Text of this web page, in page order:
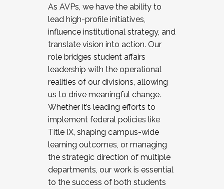
As AVPs, we have the ability to
lead high-profile initiatives,
influence institutional strategy, and
translate vision into action. Our
role bridges student affairs
leadership with the operational
realities of our divisions, allowing
us to drive meaningful change.
Whether it’s leading efforts to
implement federal policies like
Title IX, shaping campus-wide
learning outcomes, or managing
the strategic direction of multiple
departments, our work is essential
to the success of both students